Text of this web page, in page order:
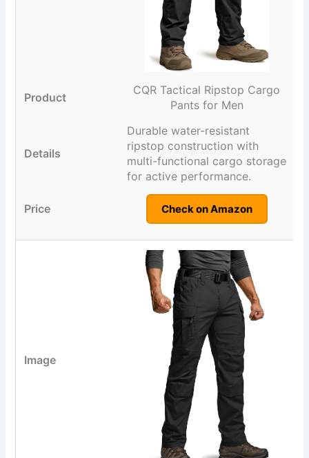
CQR Tactical Ripstop Cargo
Pants for Men
Durable water-resistant
ripstop construction with
multi-functional cargo storage
for active performance.
Check on Amazon